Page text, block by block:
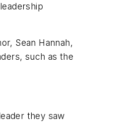
Sean Hannah,
such as the
they saw